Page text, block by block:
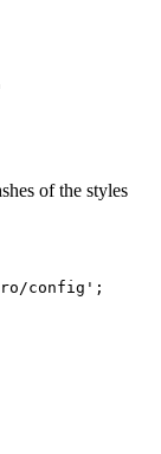
of the styles
config ' ;